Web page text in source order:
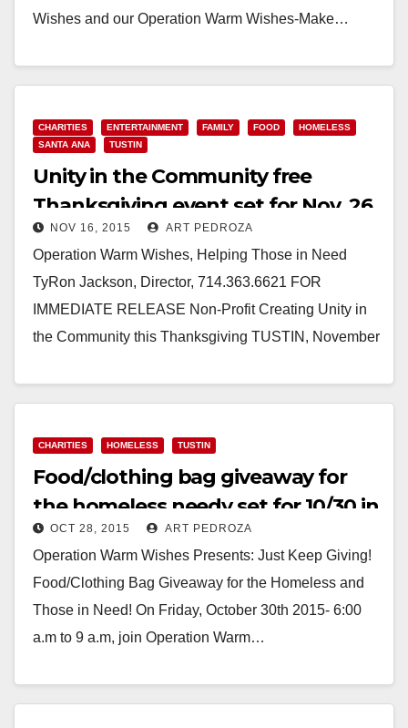
Wishes and our Operation Warm Wishes-Make…
CHARITIES ENTERTAINMENT FAMILY FOOD
HOMELESS
SANTA ANA
TUSTIN
Unity in the Community free
Thanksgiving event set for Nov. 26
in Tustin
NOV 16, 2015 ART PEDROZA
Operation Warm Wishes, Helping Those in Need
TyRon Jackson, Director, 714.363.6621 FOR
IMMEDIATE RELEASE Non-Profit Creating Unity in
the Community this Thanksgiving TUSTIN, November
Read More
CHARITIES HOMELESS TUSTIN
Food/clothing bag giveaway for
the homeless needy set for 10/30 in
Tustin
OCT 28, 2015 ART PEDROZA
Operation Warm Wishes Presents: Just Keep Giving!
Food/Clothing Bag Giveaway for the Homeless and
Those in Need! On Friday, October 30th 2015- 6:00
a.m to 9 a.m, join Operation Warm…